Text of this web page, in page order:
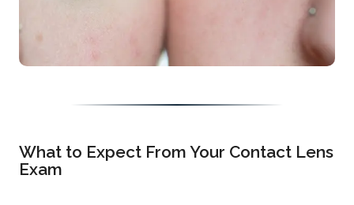
What to Expect From Your Contact Lens
Exam